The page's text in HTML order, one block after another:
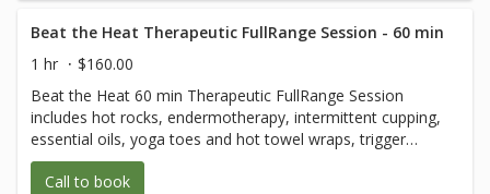
Optional! **Free for FullRange Online
Members** (credit card used only to hold
your spot) $80 for non-members.
Cancellation policy applies Class is 120 min
of body movement with 1/2 hour of Q and
A after.
Beat the Heat Therapeutic FullRange Session - 60 min
1 hr
$160.00
Beat the Heat 60 min Therapeutic FullRange Session
includes hot rocks, endermotherapy, intermittent cupping,
essential oils, yoga toes and hot towel wraps, trigger
point, myofascial release, and lymphatic drainage, sports
and prenatal massage
Call to book